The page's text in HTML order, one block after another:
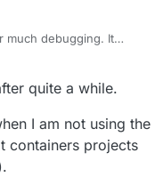
much debugging. It
the proxyAuth addon
properly.
commit/1d0ad3cb4
is the fix. It's really
also go to Docker
to regenerate the nginx
quite a while.
I am not using the
containers projects